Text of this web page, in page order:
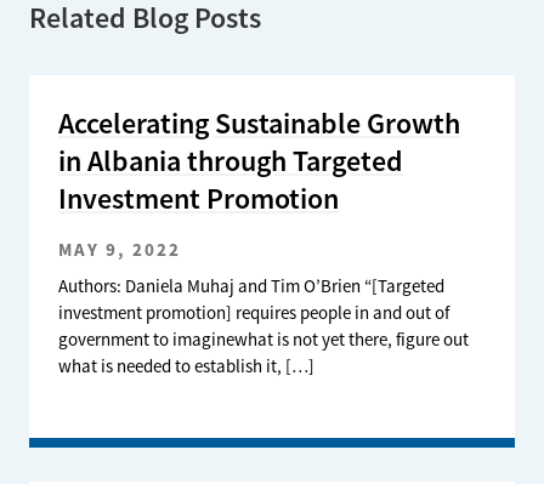
Related Blog Posts
Accelerating Sustainable Growth
in Albania through Targeted
Investment Promotion
MAY 9, 2022
Authors: Daniela Muhaj and Tim O’Brien “[Targeted
investment promotion] requires people in and out of
government to imaginewhat is not yet there, figure out
what is needed to establish it, […]